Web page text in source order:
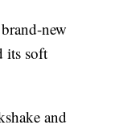
new
its soft
and